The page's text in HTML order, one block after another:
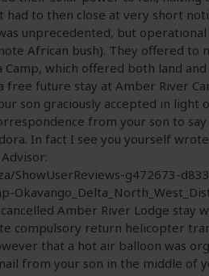
to then close at very short
unprecedented, but operational
African bush). They offered to
which offered both land
free future stay at Amber River
son graciously accepted in light
from your son to
In fact I see you yourself
ShowUserReviews-g472673-
Amber River Lodge stay
compulsory return helicopter
that a hot air balloon was
from your son in the middle of